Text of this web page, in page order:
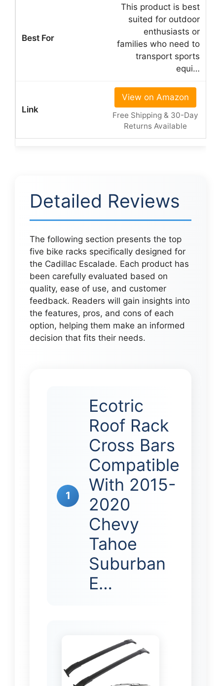
This product is best
suited for outdoor
enthusiasts or
families who need to
transport sports
equi…
View on Amazon
Free Shipping & 30-Day
Returns Available
Detailed Reviews
The following section presents the top
five bike racks specifically designed for
the Cadillac Escalade. Each product has
been carefully evaluated based on
quality, ease of use, and customer
feedback. Readers will gain insights into
the features, pros, and cons of each
option, helping them make an informed
decision that fits their needs.
1
Ecotric
Roof Rack
Cross Bars
Compatible
With 2015-
2020
Chevy
Tahoe
Suburban
E…